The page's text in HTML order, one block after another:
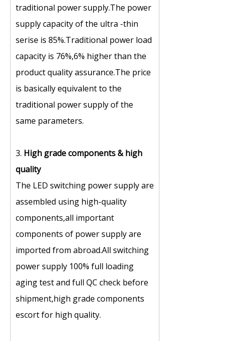
traditional power supply.The power
supply capacity of the ultra -thin
serise is 85%.Traditional power load
capacity is 76%,6% higher than the
product quality assurance.The price
is basically equivalent to the
traditional power supply of the
same parameters.
3. High grade components&high
quality
The LED switching power supply are
assembled using high-quality
components,all important
components of power supply are
imported from abroad.All switching
power supply 100% full loading
aging test and full QC check before
shipment,high grade components
escort for high quality.